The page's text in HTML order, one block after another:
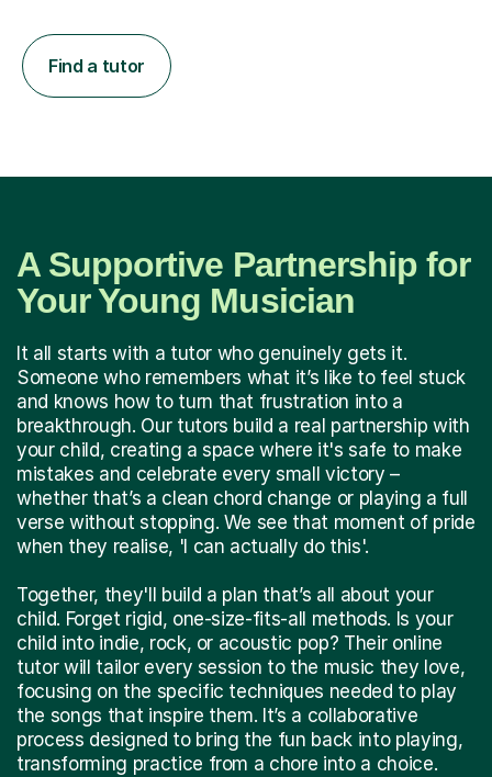
Find a tutor
A Supportive Partnership for
Your Young Musician
It all starts with a tutor who genuinely gets it.
Someone who remembers what it’s like to feel stuck
and knows how to turn that frustration into a
breakthrough. Our tutors build a real partnership with
your child, creating a space where it's safe to make
mistakes and celebrate every small victory –
whether that’s a clean chord change or playing a full
verse without stopping. We see that moment of pride
when they realise, 'I can actually do this'.
Together, they'll build a plan that’s all about your
child. Forget rigid, one-size-fits-all methods. Is your
child into indie, rock, or acoustic pop? Their online
tutor will tailor every session to the music they love,
focusing on the specific techniques needed to play
the songs that inspire them. It’s a collaborative
process designed to bring the fun back into playing,
transforming practice from a chore into a choice.